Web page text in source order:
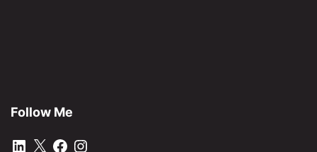
Follow Me
LinkedIn
X Facebook
Instagram